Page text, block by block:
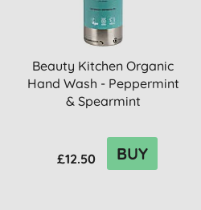
Beauty Kitchen Organic
Hand Wash - Peppermint
& Spearmint
£12.50 BUY